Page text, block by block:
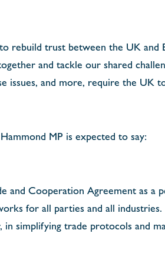
rebuild trust between the UK and
and tackle our shared
issues, and more, require the UK
MP is expected to say:
and Cooperation Agreement as
for all parties and all
in simplifying trade protocols and